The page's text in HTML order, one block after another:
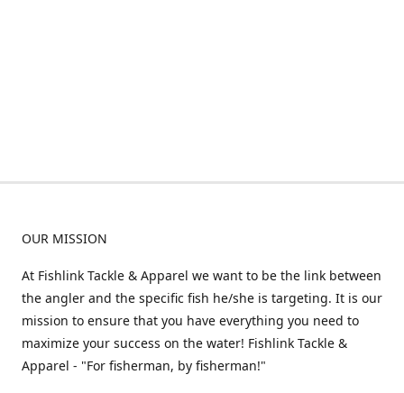
OUR MISSION
At Fishlink Tackle & Apparel we want to be the link between
the angler and the specific fish he/she is targeting. It is our
mission to ensure that you have everything you need to
maximize your success on the water! Fishlink Tackle &
Apparel - "For fisherman, by fisherman!"